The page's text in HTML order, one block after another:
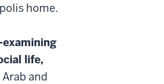
home.
life,
and